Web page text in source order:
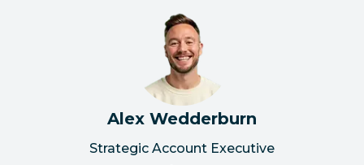
Alex Wedderburn
Strategic Account Executive